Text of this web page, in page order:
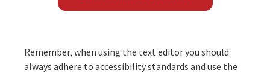
Remember, when using the text editor you should
always adhere to accessibility standards and use the